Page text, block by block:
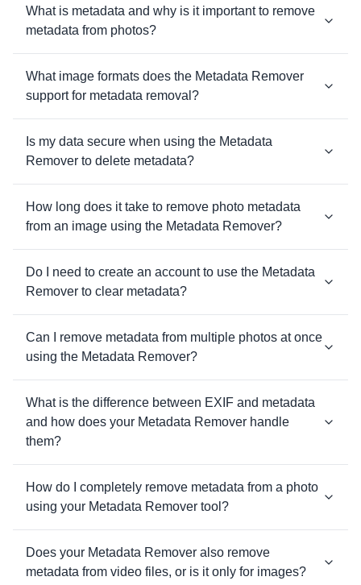
What is metadata and why is it important to remove
metadata from photos?
What image formats does the Metadata Remover
support for metadata removal?
Is my data secure when using the Metadata
Remover to delete metadata?
How long does it take to remove photo metadata
from an image using the Metadata Remover?
Do I need to create an account to use the Metadata
Remover to clear metadata?
Can I remove metadata from multiple photos at once
using the Metadata Remover?
What is the difference between EXIF and metadata
and how does your Metadata Remover handle
them?
How do I completely remove metadata from a photo
using your Metadata Remover tool?
Does your Metadata Remover also remove
metadata from video files, or is it only for images?